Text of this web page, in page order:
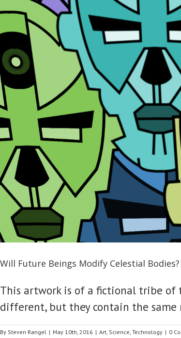
Will Future Beings Modify Celestial Bodies?
This artwork is of a fictional tribe of
different, but they contain the same
By Steven Rangel | May 10th, 2016 | Art, Science, Technology | 0